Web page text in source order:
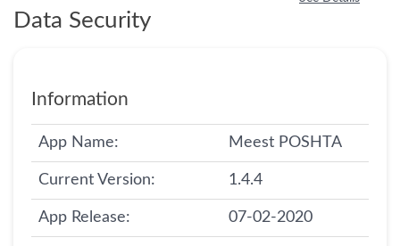
Data Security
Information
App Name: Meest POSHTA
Current Version: 1.4.4
App Release: 07-02-2020